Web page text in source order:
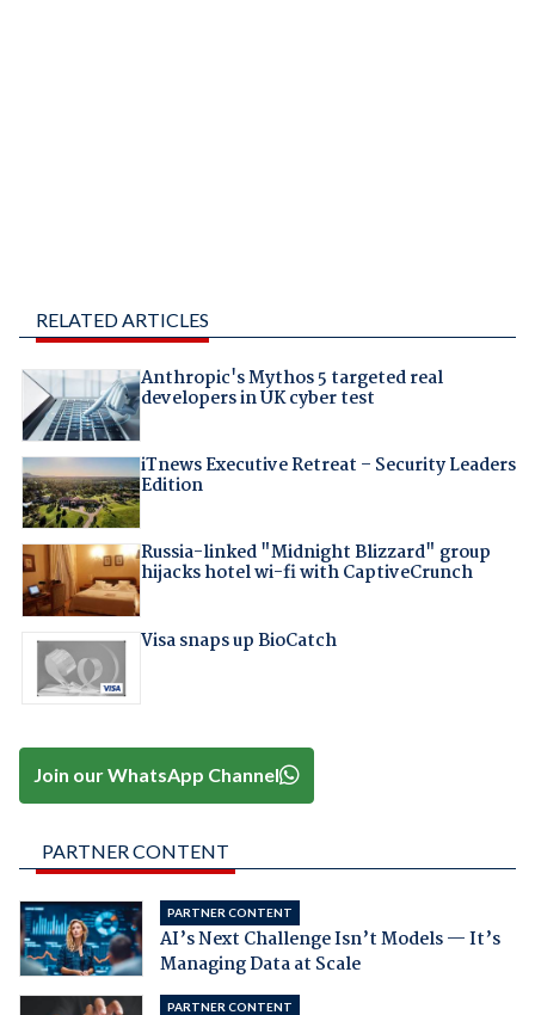
RELATED ARTICLES
Anthropic's Mythos 5 targeted real
developers in UK cyber test
iTnews Executive Retreat – Security Leaders
Edition
Russia-linked "Midnight Blizzard" group
hijacks hotel wi-fi with CaptiveCrunch
Visa snaps up BioCatch
Join our WhatsApp Channel
PARTNER CONTENT
PARTNER CONTENT
AI’s Next Challenge Isn’t Models — It’s
Managing Data at Scale
PARTNER CONTENT